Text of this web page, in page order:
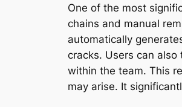
One of the most
chains and manual
automatically
cracks. Users can
within the team. This
may arise. It